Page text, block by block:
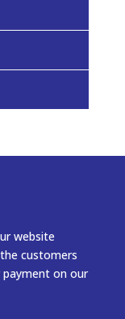
website
customers
on our